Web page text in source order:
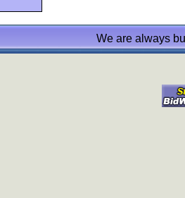
We are always